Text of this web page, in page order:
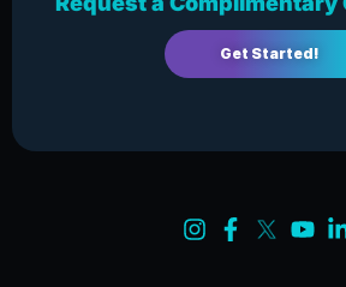
Get Started!